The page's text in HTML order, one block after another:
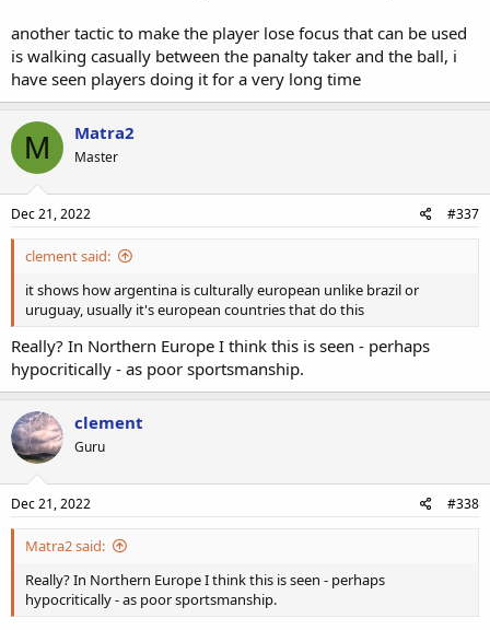
another tactic to make the player lose focus that can be used
is walking casually between the panalty taker and the ball, i
have seen players doing it for a very long time
M Matra2
Master
Dec 21, 2022 #337
clement said:
it shows how argentina is culturally european unlike brazil or
uruguay, usually it's european countries that do this
Really? In Northern Europe I think this is seen - perhaps
hypocritically - as poor sportsmanship.
clement
Guru
Dec 21, 2022 #338
Matra2 said:
Really? In Northern Europe I think this is seen - perhaps
hypocritically - as poor sportsmanship.